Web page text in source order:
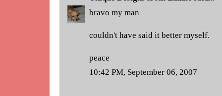
bravo my man
couldn't have said it better myself.
peace
10:42 PM, September 06, 2007